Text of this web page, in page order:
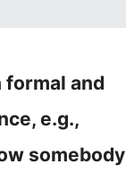
and
e.g.,
somebody